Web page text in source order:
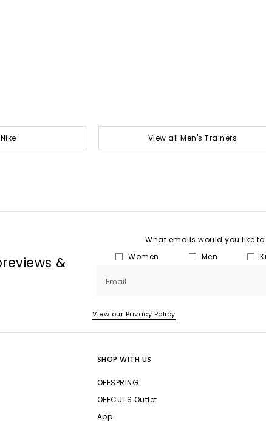
View all Men's Trainers
&
What emails would you like to
Women
Men
Email
View our Privacy Policy
SHOP WITH US
OFFSPRING
OFFCUTS Outlet
App